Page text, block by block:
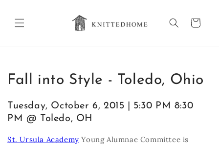
Cart
Fall into Style - Toledo, Ohio
Tuesday, October 6, 2015 | 5:30 PM 8:30
PM @ Toledo, OH
St. Ursula Academy Young Alumnae Committee is